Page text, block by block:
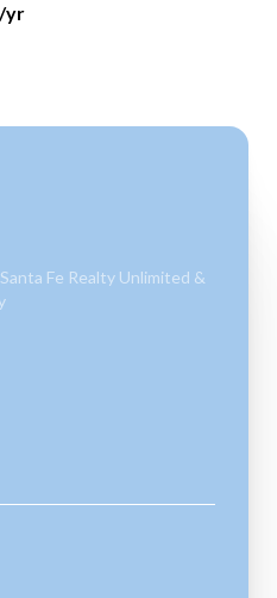
yr
Fe Realty Unlimited &